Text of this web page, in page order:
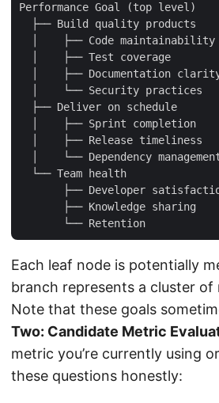
Performance Goal (top level)
  ├── Build quality products
  │    ├── Code maintainability
  │    ├── Test coverage
│    ├── Documentation
  │    └── Security practices
  ├── Deliver on schedule
  │    ├── Sprint completion
  │    ├── Release timeliness
│    └── Dependency
  └── Team health
├── Developer
       ├── Knowledge sharing
Each leaf node is potentially
branch represents a cluster of
Note that these goals
Two: Candidate Metric
metric you’re currently using
these questions honestly: